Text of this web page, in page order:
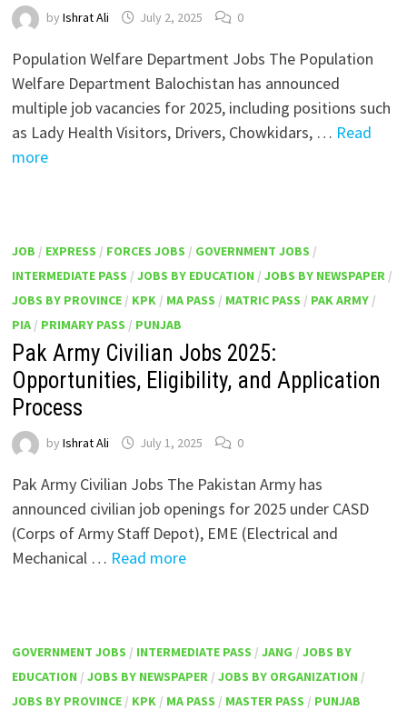
by Ishrat Ali July 2, 2025 0
Population Welfare Department Jobs The Population
Welfare Department Balochistan has announced
multiple job vacancies for 2025, including positions such
as Lady Health Visitors, Drivers, Chowkidars, … Read
more
JOB / EXPRESS / FORCES JOBS / GOVERNMENT JOBS /
INTERMEDIATE PASS / JOBS BY EDUCATION / JOBS BY NEWSPAPER/
JOBS BY PROVINCE/ KPK/ MA PASS / MATRIC PASS / PAK ARMY/
PIA/ PRIMARY PASS / PUNJAB
Pak Army Civilian Jobs 2025:
Opportunities, Eligibility, and Application
Process
by Ishrat Ali July 1, 2025 0
Pak Army Civilian Jobs The Pakistan Army has
announced civilian job openings for 2025 under CASD
(Corps of Army Staff Depot), EME (Electrical and
Mechanical … Read more
GOVERNMENT JOBS / INTERMEDIATE PASS / JANG / JOBS BY
EDUCATION / JOBS BY NEWSPAPER/ JOBS BY ORGANIZATION /
JOBS BY PROVINCE/ KPK/ MA PASS / MASTER PASS / PUNJAB